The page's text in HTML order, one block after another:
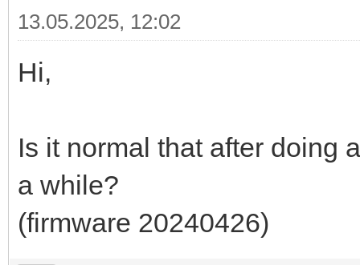
13.05.2025, 12:02
Hi,
Is it normal that after doing
a while?
(firmware 20240426)